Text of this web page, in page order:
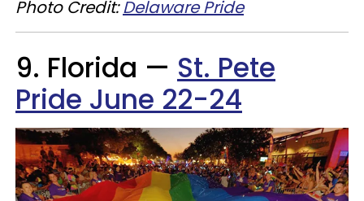
Photo Credit:Delaware Pride
9. Florida — St. Pete
Pride June 22-24